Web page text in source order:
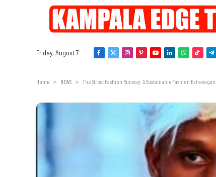
Friday, August 7
Facebook
X
Instagram
PinterestYouTubeLinkedInWhatsApp
TikTok
Home » NEWS » The Street Fashion Runway: A Sustainable Fashion